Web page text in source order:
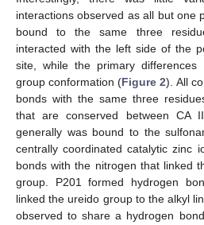
interactions observed as all but one
bound to the same three
interacted with the left side of the
site, while the primary
group conformation (Figure 2). All
bonds with the same three
that are conserved between CA
generally was bound to the
centrally coordinated catalytic zinc
bonds with the nitrogen that linked
group. P201 formed hydrogen
linked the ureido group to the alkyl
observed to share a hydrogen